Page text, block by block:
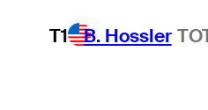
T1 B. Hossler